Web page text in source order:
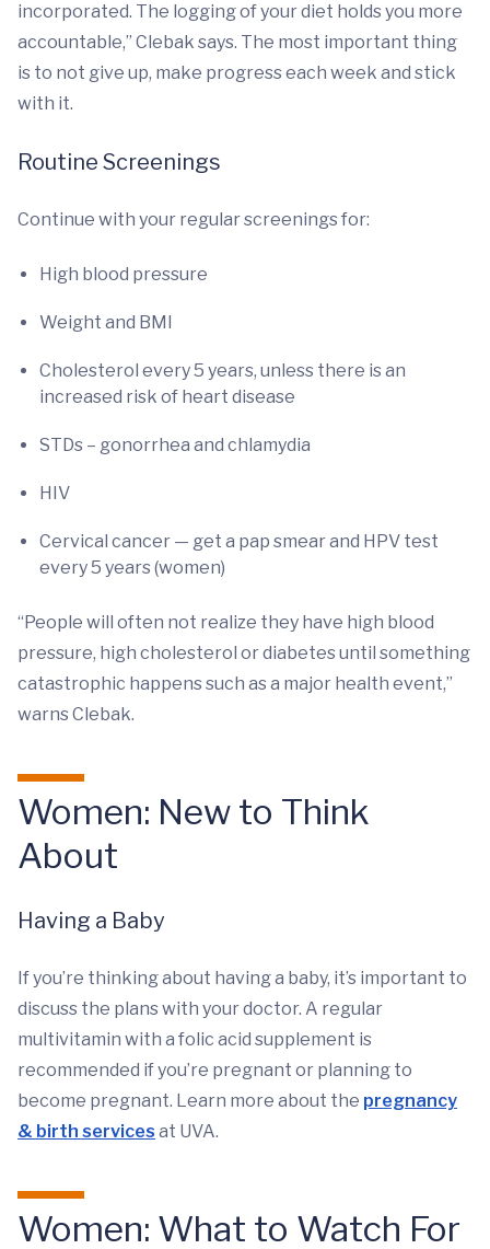
incorporated. The logging of your diet holds you more
accountable,” Clebak says. The most important thing
is to not give up, make progress each week and stick
with it.
Routine Screenings
Continue with your regular screenings for:
High blood pressure
Weight and BMI
Cholesterol every 5 years, unless there is an
increased risk of heart disease
STDs – gonorrhea and chlamydia
HIV
Cervical cancer — get a pap smear and HPV test
every 5 years (women)
“People will often not realize they have high blood
pressure, high cholesterol or diabetes until something
catastrophic happens such as a major health event,”
warns Clebak.
Women: New to Think
About
Having a Baby
If you’re thinking about having a baby, it’s important to
discuss the plans with your doctor. A regular
multivitamin with a folic acid supplement is
recommended if you’re pregnant or planning to
become pregnant. Learn more about the pregnancy
& birth services at UVA.
Women: What to Watch For